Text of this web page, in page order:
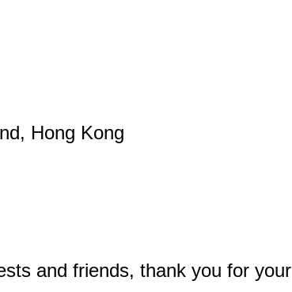
Hong Kong
and friends, thank you for your